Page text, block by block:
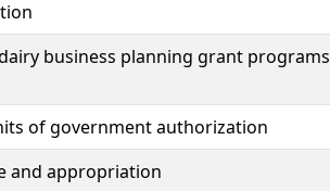
business planning grant programs
of government authorization
and appropriation